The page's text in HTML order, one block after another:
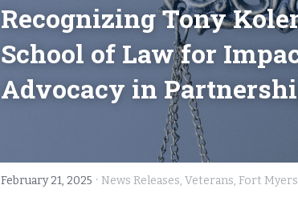
Recognizing Tony
School of Law for
Advocacy in
February 21, 2025 · News Releases, Veterans, Fort